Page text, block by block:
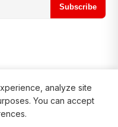
Subscribe
analyze site
You can accept